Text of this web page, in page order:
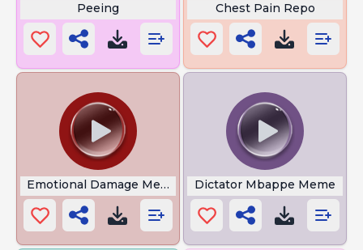
Peeing Chest Pain Repo
Emotional Damage Meme Dictator Mbappe Meme